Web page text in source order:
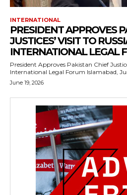
INTERNATIONAL
PRESIDENT APPROVES
JUSTICES’ VISIT TO
INTERNATIONAL LEGAL
President Approves Pakistan Chief
International Legal Forum
June 19, 2026